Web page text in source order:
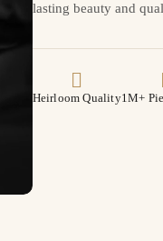
lasting beauty and
Heirloom Quality1M+